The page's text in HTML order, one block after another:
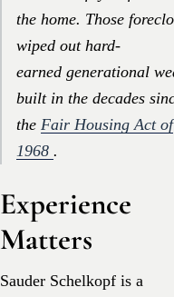
the home. Those
wiped out hard-
earned generational
built in the decades
the Fair Housing Act of
1968 .
Experience
Matters
Sauder Schelkopf is a